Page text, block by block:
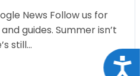
News Follow us for
guides. Summer isn’t
still…